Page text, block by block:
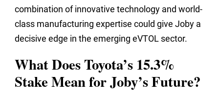
combination of innovative technology and world-
class manufacturing expertise could give Joby a
decisive edge in the emerging eVTOL sector.
What Does Toyota’s 15.3%
Stake Mean for Joby’s Future?